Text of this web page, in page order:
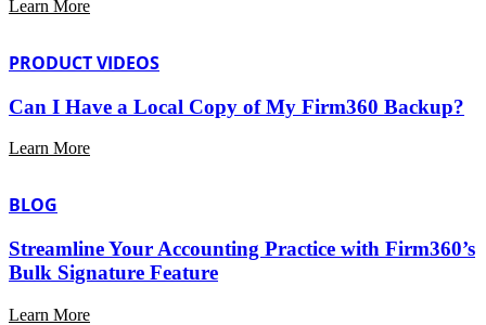
Learn More
PRODUCT VIDEOS
Can I Have a Local Copy of My Firm360 Backup?
Learn More
BLOG
Streamline Your Accounting Practice with Firm360’s
Bulk Signature Feature
Learn More